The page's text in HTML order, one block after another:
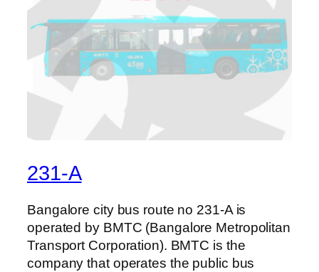
231-A
Bangalore city bus route no 231-A is
operated by BMTC (Bangalore Metropolitan
Transport Corporation). BMTC is the
company that operates the public bus